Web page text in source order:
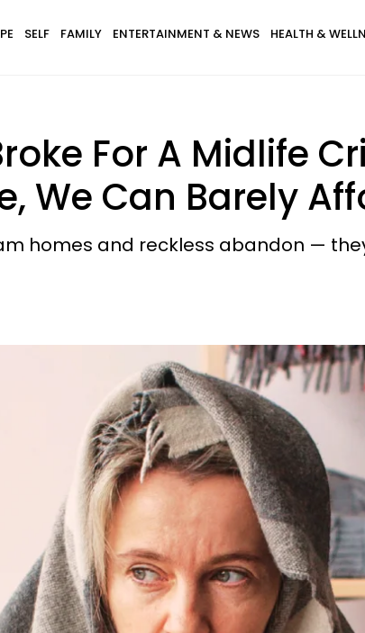
SELF FAMILY ENTERTAINMENT & NEWS HEALTH &
For A Midlife
We Can Barely
homes and reckless abandon —